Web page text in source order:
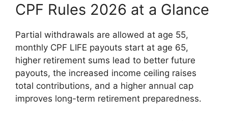
CPF Rules 2026 at a Glance
Partial withdrawals are allowed at age 55,
monthly CPF LIFE payouts start at age 65,
higher retirement sums lead to better future
payouts, the increased income ceiling raises
total contributions, and a higher annual cap
improves long-term retirement preparedness.